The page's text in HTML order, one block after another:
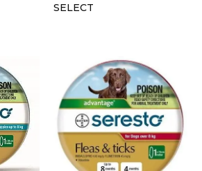
SELECT